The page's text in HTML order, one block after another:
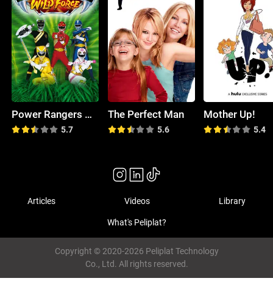
Power Rangers Wild Force
5.7
The Perfect Man
5.6
Mother Up!
5.4
Articles Videos Library
What's Peliplat?
Copyright © 2020-2026 Peliplat Technology
Co., Ltd. All rights reserved.